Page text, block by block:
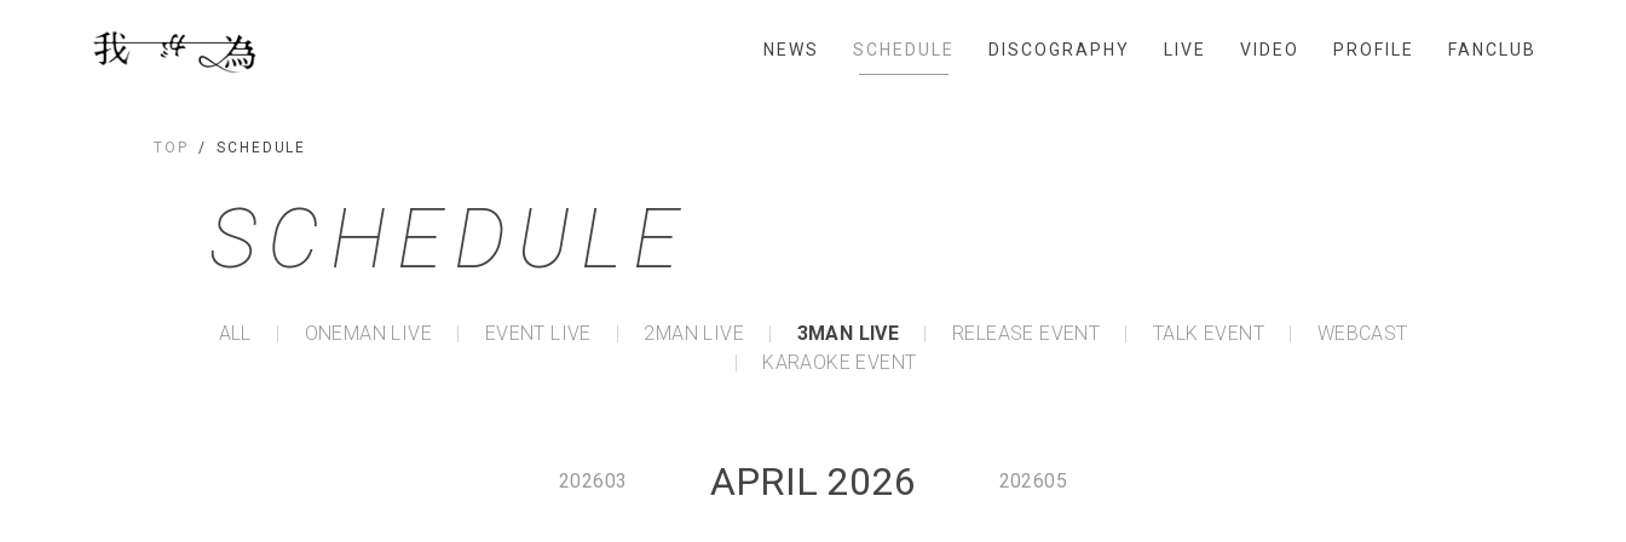
NEWS SCHEDULE DISCOGRAPHY LIVE VIDEO PROFILE FANCLUB
TOP SCHEDULE
SCHEDULE
ALL ONEMAN LIVE EVENT LIVE 2MAN LIVE 3MAN LIVE RELEASE EVENT TALK EVENT
WEBCAST
KARAOKE EVENT
202603 APRIL 2026 202605